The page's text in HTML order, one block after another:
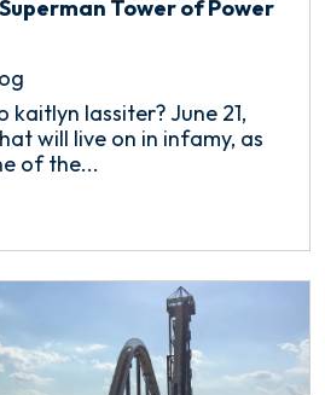
Tower of Power
lassiter? June 21,
will live on in infamy, as
of the...